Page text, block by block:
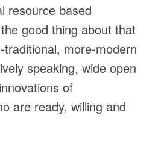
resource based
good thing about that
more-modern
speaking, wide open
of
are ready, willing and